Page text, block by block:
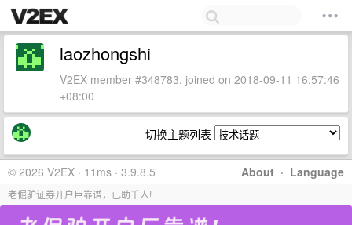
laozhongshi
V2EX member #348783, joined on 2018-09-11 16:57:46
+08:00
切换主题列表
About · Language
© 2026 V2EX · 11ms · 3.9.8.5
老倔驴证券开户巨靠谱，已助千人!